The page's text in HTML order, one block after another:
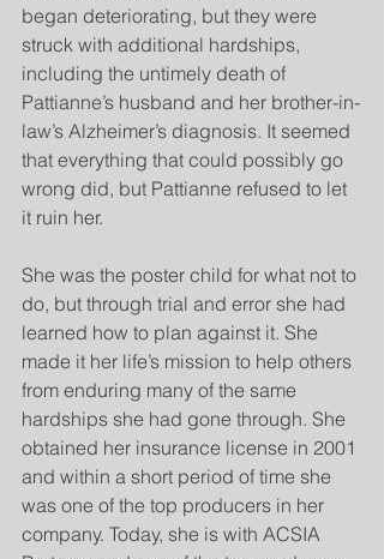
began deteriorating, but they were
struck with additional hardships,
including the untimely death of
Pattianne’s husband and her brother-in-
law’s Alzheimer’s diagnosis. It seemed
that everything that could possibly go
wrong did, but Pattianne refused to let
it ruin her.
She was the poster child for what not to
do, but through trial and error she had
learned how to plan against it. She
made it her life’s mission to help others
from enduring many of the same
hardships she had gone through. She
obtained her insurance license in 2001
and within a short period of time she
was one of the top producers in her
company. Today, she is with ACSIA